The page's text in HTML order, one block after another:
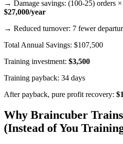
→ Damage savings: (100-25) orders
$27,000/year
→ Reduced turnover: 7 fewer
Total Annual Savings: $107,500
Training investment: $3,500
Training payback: 34 days
After payback, pure profit recovery:
Why Braincuber
(Instead of You